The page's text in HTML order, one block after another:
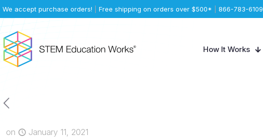
We accept purchase orders! Free shipping on orders over $500* 866-783-6109
How It Works
on January 11, 2021